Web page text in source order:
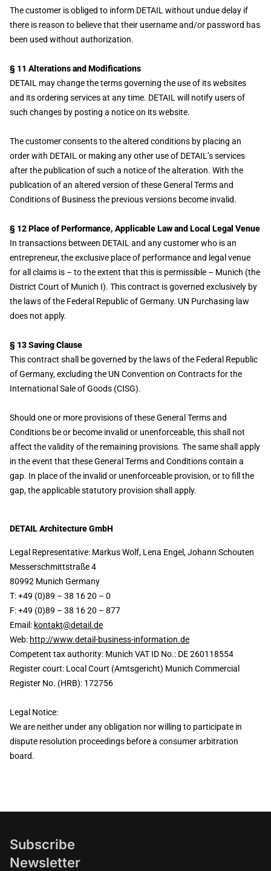
The customer is obliged to inform DETAIL without undue delay if
there is reason to believe that their username and/or password has
been used without authorization.
§ 11 Alterations and Modifications
DETAIL may change the terms governing the use of its websites
and its ordering services at any time. DETAIL will notify users of
such changes by posting a notice on its website.
The customer consents to the altered conditions by placing an
order with DETAIL or making any other use of DETAIL’s services
after the publication of such a notice of the alteration. With the
publication of an altered version of these General Terms and
Conditions of Business the previous versions become invalid.
§ 12 Place of Performance, Applicable Law and Local Legal Venue
In transactions between DETAIL and any customer who is an
entrepreneur, the exclusive place of performance and legal venue
for all claims is – to the extent that this is permissible – Munich (the
District Court of Munich I). This contract is governed exclusively by
the laws of the Federal Republic of Germany. UN Purchasing law
does not apply.
§ 13 Saving Clause
This contract shall be governed by the laws of the Federal Republic
of Germany, excluding the UN Convention on Contracts for the
International Sale of Goods (CISG).
Should one or more provisions of these General Terms and
Conditions be or become invalid or unenforceable, this shall not
affect the validity of the remaining provisions. The same shall apply
in the event that these General Terms and Conditions contain a
gap. In place of the invalid or unenforceable provision, or to fill the
gap, the applicable statutory provision shall apply.
DETAIL Architecture GmbH
Legal Representative: Markus Wolf, Lena Engel, Johann Schouten
Messerschmittstraße 4
80992 Munich Germany
T: +49 (0)89 – 38 16 20 – 0
F: +49 (0)89 – 38 16 20 – 877
Email: kontakt@detail.de
Web: http://www.detail-business-information.de
Competent tax authority: Munich VAT ID No.: DE 260118554
Register court: Local Court (Amtsgericht) Munich Commercial
Register No. (HRB): 172756
Legal Notice:
We are neither under any obligation nor willing to participate in
dispute resolution proceedings before a consumer arbitration
board.
Subscribe
Newsletter